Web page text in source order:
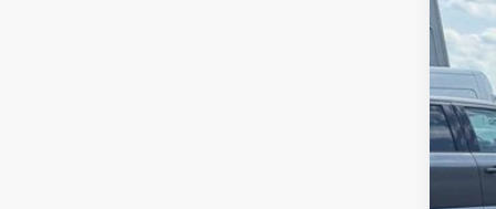
VIN: